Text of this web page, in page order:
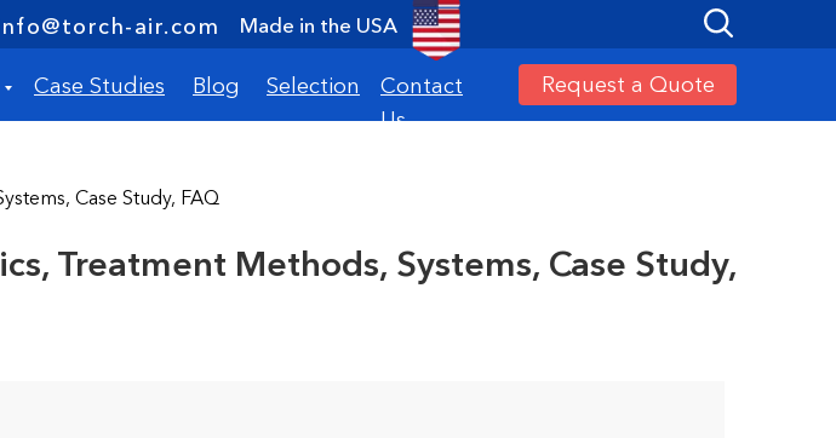
air.com
Contact
Us
Request a Quote
Case Studies Selection
Blog
Made in the USA
Case Study, FAQ
Treatment Methods, Systems, Case Study,